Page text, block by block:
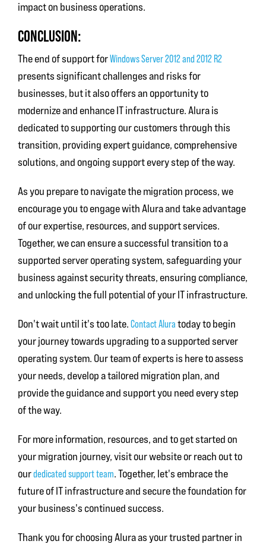
impact on business operations.
CONCLUSION:
The end of support forWindows Server 2012 and 2012 R2
presents significant challenges and risks for
businesses, but it also offers an opportunity to
modernize and enhance IT infrastructure. Alura is
dedicated to supporting our customers through this
transition, providing expert guidance, comprehensive
solutions, and ongoing support every step of the way.
As you prepare to navigate the migration process, we
encourage you to engage with Alura and take advantage
of our expertise, resources, and support services.
Together, we can ensure a successful transition to a
supported server operating system, safeguarding your
business against security threats, ensuring compliance,
and unlocking the full potential of your IT infrastructure.
Don't wait until it's too late. Contact Alura today to begin
your journey towards upgrading to a supported server
operating system. Our team of experts is here to assess
your needs, develop a tailored migration plan, and
provide the guidance and support you need every step
of the way.
For more information, resources, and to get started on
your migration journey, visit our website or reach out to
ourdedicated support team. Together, let's embrace the
future of IT infrastructure and secure the foundation for
your business's continued success.
Thank you for choosing Alura as your trusted partner in